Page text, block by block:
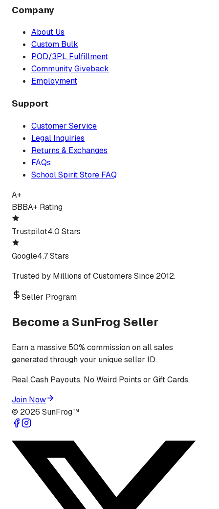
Company
About Us
Custom Bulk
POD/3PL Fulfillment
Community Giveback
Employment
Support
Customer Service
Legal Inquiries
Returns & Exchanges
FAQs
School Spirit Store FAQ
A+
BBBA+ Rating
Trustpilot4.0 Stars
Google4.7 Stars
Trusted by Millions of Customers Since 2012.
Seller Program
Become a SunFrog Seller
Earn a massive 50% commission on all sales
generated through your unique seller ID.
Real Cash Payouts. No Weird Points or Gift Cards.
Join Now
© 2026 SunFrog™